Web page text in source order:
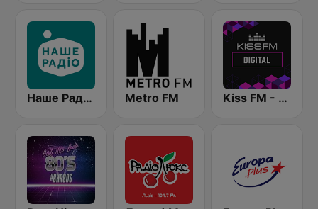
Наше Радио (Nashe Radio) 107.9 Metro FM Kiss FM - Digital (Кисc ФМ)